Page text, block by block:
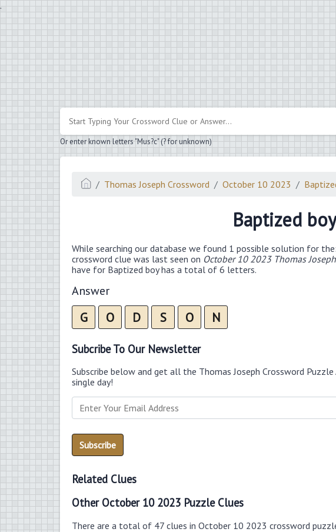
.
Or enter known letters "Mus?c" (? for unknown)
Thomas Joseph Crossword October 10 2023
Baptized
While searching our database we found 1 possible solution for the:
crossword clue was last seen on October 10 2023 Thomas
have for Baptized boy has a total of 6 letters.
Answer
G O D S O N
Subcribe To Our Newsletter
Subscribe below and get all the Thomas Joseph Crossword
single day!
Related Clues
Other October 10 2023 Puzzle Clues
There are a total of 47 clues in October 10 2023 crossword